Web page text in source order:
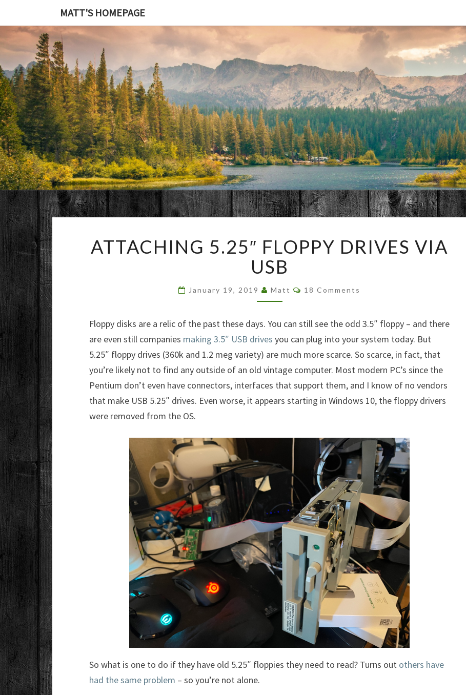
MATT'S HOMEPAGE
5.25″
FLOPPY
DRIVES
USB
ATTACHING 5.25″ FLOPPY DRIVES VIA
USB
January 19, 2019 Matt Comments
18 Comments
Floppy disks are a relic of the past these days. You can still see the odd 3.5″ floppy – and there
are even still companies making 3.5″ USB drives you can plug into your system today. But
5.25″ floppy drives (360k and 1.2 meg variety) are much more scarce. So scarce, in fact, that
you’re likely not to find any outside of an old vintage computer. Most modern PC’s since the
Pentium don’t even have connectors, interfaces that support them, and I know of no vendors
that make USB 5.25″ drives. Even worse, it appears starting in Windows 10, the floppy drivers
were removed from the OS.
So what is one to do if they have old 5.25″ floppies they need to read? Turns out others have
had the same problem – so you’re not alone.